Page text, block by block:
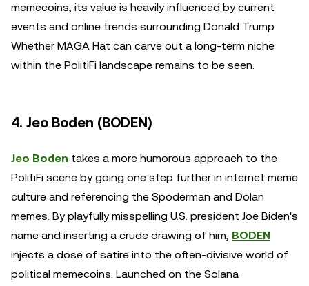
memecoins, its value is heavily influenced by current
events and online trends surrounding Donald Trump.
Whether MAGA Hat can carve out a long-term niche
within the PolitiFi landscape remains to be seen.
4. Jeo Boden (BODEN)
Jeo Boden takes a more humorous approach to the
PolitiFi scene by going one step further in internet meme
culture and referencing the Spoderman and Dolan
memes. By playfully misspelling U.S. president Joe Biden's
name and inserting a crude drawing of him, BODEN
injects a dose of satire into the often-divisive world of
political memecoins. Launched on the Solana